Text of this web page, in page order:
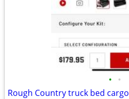
• •
Rough Country truck bed cargo